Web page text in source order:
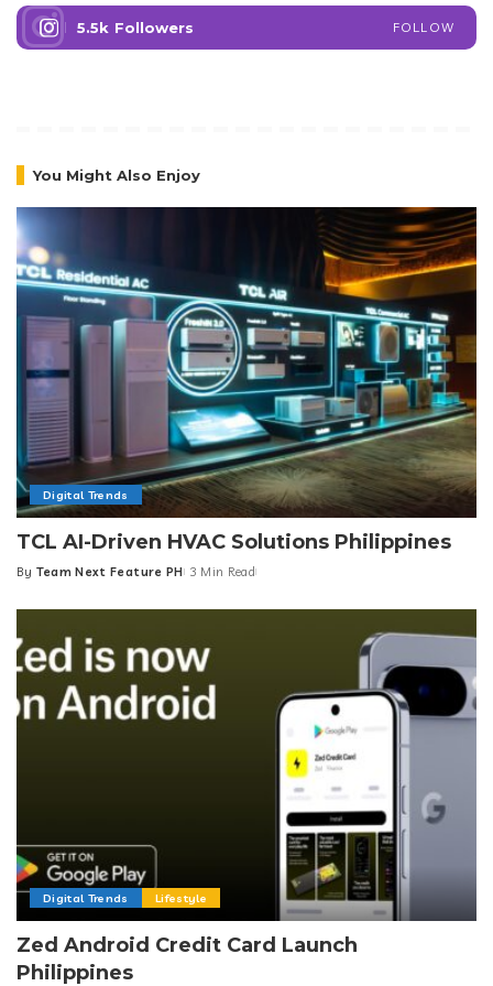
5.5k Followers FOLLOW
You Might Also Enjoy
Digital Trends
TCL AI-Driven HVAC Solutions Philippines
Posted
By Team Next Feature PH 3 Min Read
Digital Trends Lifestyle
Zed Android Credit Card Launch
Philippines